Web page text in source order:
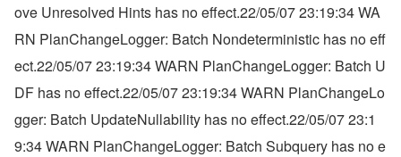
ove Unresolved Hints has no effect.22/05/07 23:19:34 WA
RN PlanChangeLogger: Batch Nondeterministic has no eff
ect.22/05/07 23:19:34 WARN PlanChangeLogger: Batch U
DF has no effect.22/05/07 23:19:34 WARN PlanChangeLo
gger: Batch UpdateNullability has no effect.22/05/07 23:1
9:34 WARN PlanChangeLogger: Batch Subquery has no e